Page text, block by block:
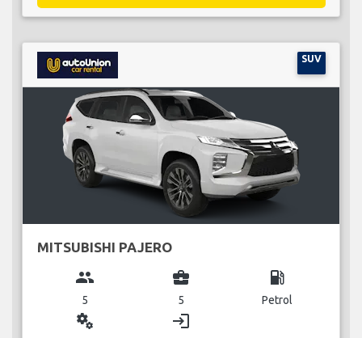
SUV
MITSUBISHI PAJERO
group
5
business_center
5
local_gas_station
Petrol
miscellaneous_services login